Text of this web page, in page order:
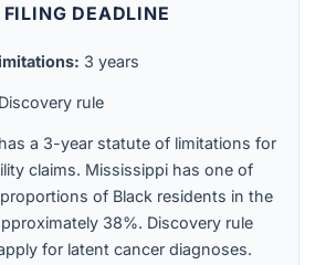
DEADLINE
3 years
Discovery rule
a 3-year statute of limitations for
claims. Mississippi has one of
of Black residents in the
38%. Discovery rule
for latent cancer diagnoses.